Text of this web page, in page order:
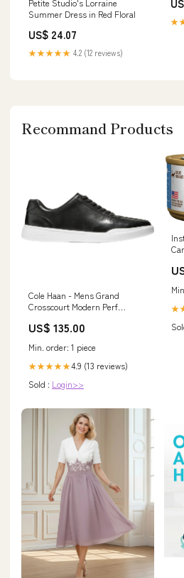
Summer Dress in Red Floral
US$ 24.07
★★★★★ 4.2 (12 reviews)
Recommand Products
Cole Haan - Mens Grand
Crosscourt Modern Perf
US$ 135.00
Min. order: 1 piece
★★★★★4.9 (13 reviews)
Sold : Login>>